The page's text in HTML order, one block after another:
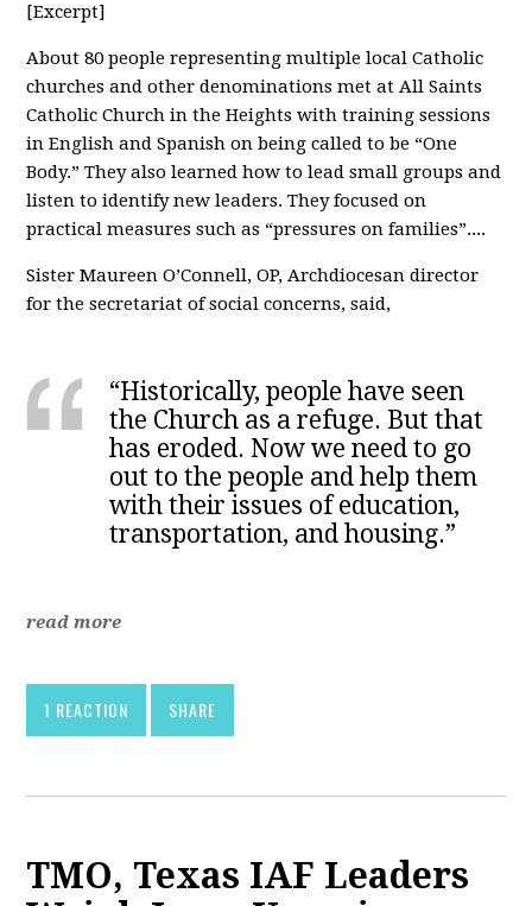
[Excerpt]
About 80 people representing multiple local Catholic
churches and other denominations met at All Saints
Catholic Church in the Heights with training sessions
in English and Spanish on being called to be “One
Body.” They also learned how to lead small groups and
listen to identify new leaders. They focused on
practical measures such as “pressures on families”....
Sister Maureen O’Connell, OP, Archdiocesan director
for the secretariat of social concerns, said,
“Historically, people have seen
the Church as a refuge. But that
has eroded. Now we need to go
out to the people and help them
with their issues of education,
transportation, and housing.”
read more
1 REACTION SHARE
TMO, Texas IAF Leaders